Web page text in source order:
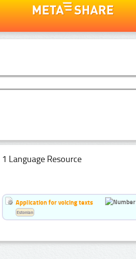
1 Language Resource
Application for voicing texts
Estonian